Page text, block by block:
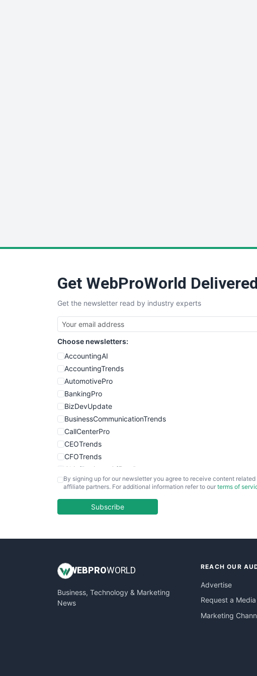
Get WebProWorld
Get the newsletter read by industry experts
Choose newsletters:
AccountingAI
AccountingTrends
AutomotivePro
BankingPro
BizDevUpdate
BusinessCommunicationTrends
CallCenterPro
CEOTrends
CFOTrends
ChiefBusinessOfficerPro
CloudWorkPro
EmployeeExperiencePro
InsideOffice
PayrollPro
ProjectManagerNews
By signing up for our newsletter you agree to receive content related
affiliate partners. For additional information refer to our terms of
Subscribe
WEB PROWORLD
Business, Technology & Marketing
News
REACH OUR
Advertise
Request a
Marketing